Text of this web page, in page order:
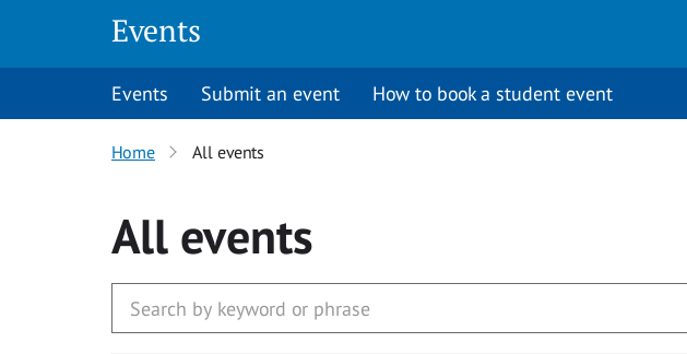
Events
Events Submit an event How to book a student event
Home All events
All events